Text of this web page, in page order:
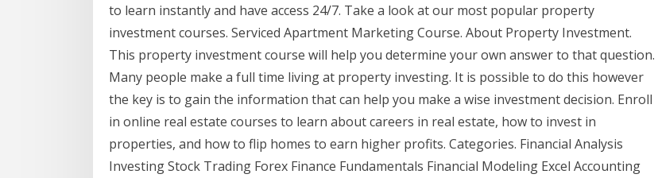
to learn instantly and have access 24/7. Take a look at our most popular property
investment courses. Serviced Apartment Marketing Course. About Property Investment.
This property investment course will help you determine your own answer to that question.
Many people make a full time living at property investing. It is possible to do this however
the key is to gain the information that can help you make a wise investment decision. Enroll
in online real estate courses to learn about careers in real estate, how to invest in
properties, and how to flip homes to earn higher profits. Categories. Financial Analysis
Investing Stock Trading Forex Finance Fundamentals Financial Modeling Excel Accounting